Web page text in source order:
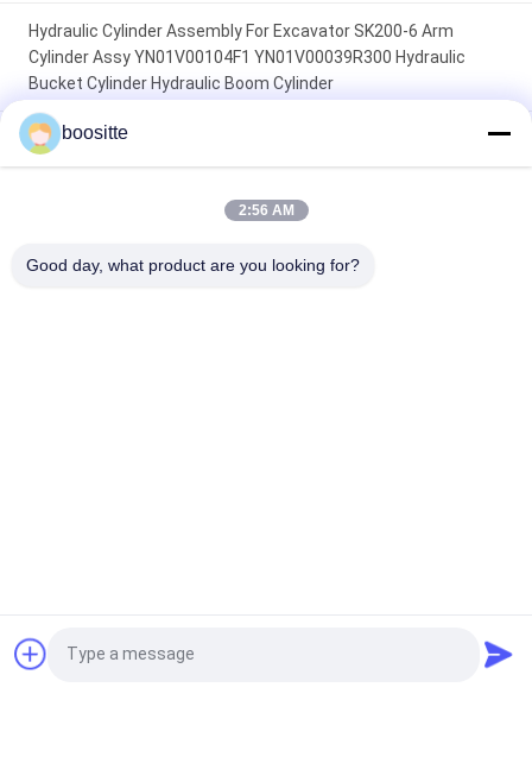
Hydraulic Cylinder Assembly For Excavator SK200-6 Arm
Cylinder Assy YN01V00104F1 YN01V00039R300 Hydraulic
Bucket Cylinder Hydraulic Boom Cylinder
XGMG XE470 Bucket Cylinder Assy Piston Cylinder for
Excavator Hydraulic Cylinder 860129953 860129954
707-01-0CA41 707-01-0J782 Excavator Accessories Arm
Suitable for Komatsu Pc1250
Excavator Control
Valve
Request a Quote
boositte
2:56 AM
Good day, what product are you looking for?